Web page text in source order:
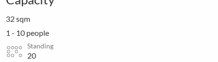
32 sqm
1 - 10 people
Standing
20